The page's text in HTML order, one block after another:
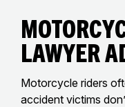
Lawyer
Motorcycle riders
accident victims